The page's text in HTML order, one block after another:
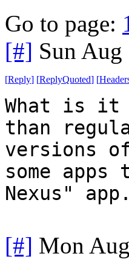
Go to page:
[#] Sun
[Reply] [ReplyQuoted] [
What is it
than
versions
some
Nexus" app.
[#] Mon